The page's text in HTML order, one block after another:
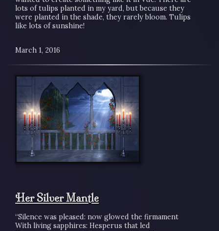
lots of tulips planted in my yard, but because they
were planted in the shade, they rarely bloom. Tulips
like lots of sunshine!
March 1, 2016
Her Silver Mantle
“Silence was pleased: now glowed the firmament
With living sapphires: Hesperus that led